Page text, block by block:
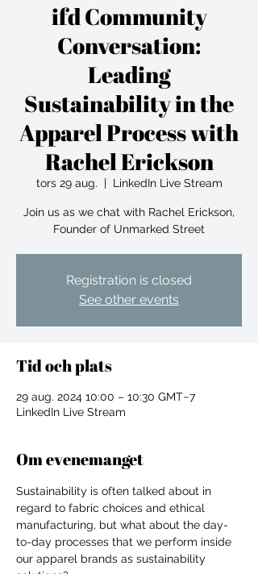
For independent designers, fashion
ifd Community
Conversation:
Leading
Sustainability in the
Apparel Process with
Rachel Erickson
tors 29 aug.
  |
LinkedIn Live Stream
Join us as we chat with Rachel Erickson,
Founder of Unmarked Street
Registration is closed
See other events
Tid och plats
29 aug. 2024 10:00 – 10:30 GMT−7
LinkedIn Live Stream
Om evenemanget
Sustainability is often talked about in
regard to fabric choices and ethical
manufacturing, but what about the day-
to-day processes that we perform inside
our apparel brands as sustainability